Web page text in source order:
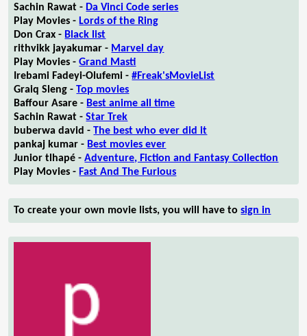
Sachin Rawat - Da Vinci Code series
Play Movies - Lords of the Ring
Don Crax - Black list
rithvikk jayakumar - Marvel day
Play Movies -Grand Masti
Irebami Fadeyi-Olufemi -#Freak'sMovieList
Graiq Sleng -Top movies
Baffour Asare - Best anime all time
Sachin Rawat -Star Trek
buberwa david -The best who ever did it
pankaj kumar - Best movies ever
Junior tlhapé -Adventure, Fiction and Fantasy Collection
Play Movies - Fast And The Furious
To create your own movie lists, you will have tosign in